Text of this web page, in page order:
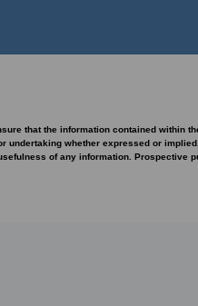
that the information contained within
undertaking whether expressed or
of any information. Prospective